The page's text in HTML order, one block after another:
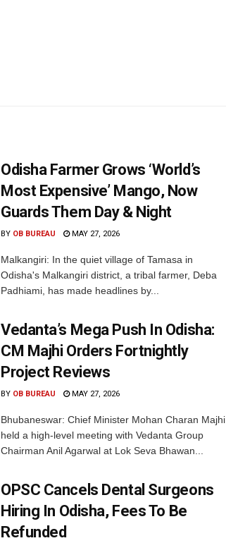
Odisha Farmer Grows ‘World’s
Most Expensive’ Mango, Now
Guards Them Day & Night
BY OB BUREAU MAY 27, 2026
Malkangiri: In the quiet village of Tamasa in
Odisha's Malkangiri district, a tribal farmer, Deba
Padhiami, has made headlines by...
Vedanta’s Mega Push In Odisha:
CM Majhi Orders Fortnightly
Project Reviews
BY OB BUREAU MAY 27, 2026
Bhubaneswar: Chief Minister Mohan Charan Majhi
held a high-level meeting with Vedanta Group
Chairman Anil Agarwal at Lok Seva Bhawan...
OPSC Cancels Dental Surgeons
Hiring In Odisha, Fees To Be
Refunded